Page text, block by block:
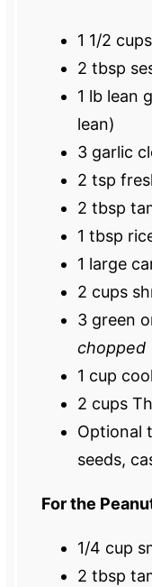
1 1/2 cups
2 tbsp
1 lb lean
lean)
3garlic
2 tsp
2 tbsp
1 tbsp
1 large
2 cups
3green
chopped
1 cup
2 cups
Optional
seeds,
For the
1/4 cup
2 tbsp